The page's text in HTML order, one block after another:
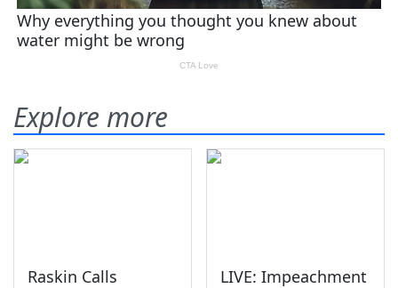
Explore more
Raskin Calls
LIVE: Impeachment